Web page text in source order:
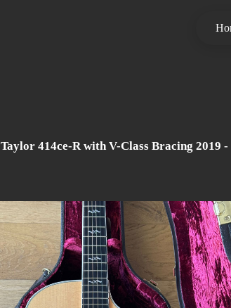
Taylor 414ce-R with V-Class Bracing 2019